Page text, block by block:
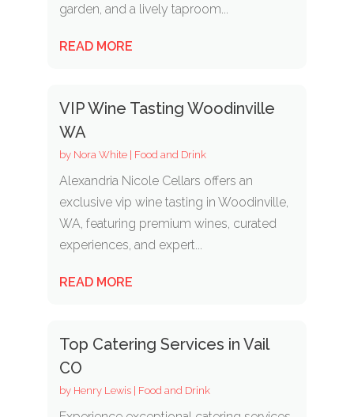
garden, and a lively taproom...
READ MORE
VIP Wine Tasting Woodinville
WA
by Nora White| Food and Drink
Alexandria Nicole Cellars offers an
exclusive vip wine tasting in Woodinville,
WA, featuring premium wines, curated
experiences, and expert...
READ MORE
Top Catering Services in Vail
CO
by Henry Lewis| Food and Drink